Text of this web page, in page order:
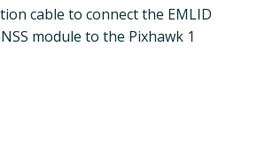
cable to connect the EMLID
module to the Pixhawk 1